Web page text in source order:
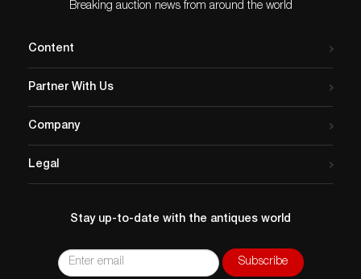
Breaking auction news from around the world
Content
Partner With Us
Company
Legal
Stay up-to-date with the antiques world